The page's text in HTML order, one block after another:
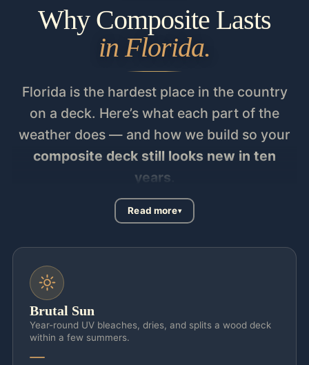
Why Composite Lasts
in Florida.
Florida is the hardest place in the country
on a deck. Here’s what each part of the
weather does — and how we build so your
composite deck still looks new in ten
years
Read more
Brutal Sun
Year-round UV bleaches, dries, and splits a wood deck
within a few summers.